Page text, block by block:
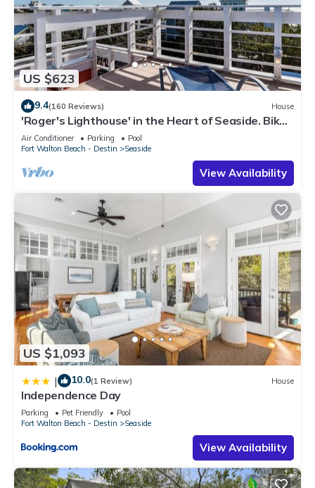
US $623
9.4(160 Reviews) House
'Roger's Lighthouse' in the Heart of Seaside. Bikes
included.
Air Conditioner Parking
Pool
Fort Walton Beach - Destin
Seaside
View Availability
US $1,093
| 10.0(1 Review) House
Independence Day
Parking Pet Friendly
Pool
Fort Walton Beach - Destin
Seaside
View Availability